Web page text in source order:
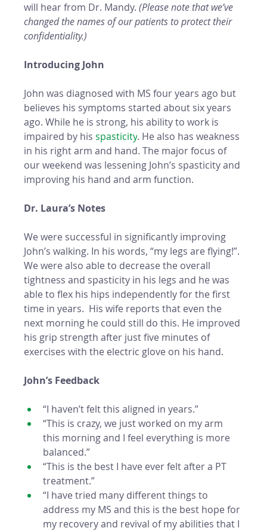
will hear from Dr. Mandy. (Please note that we’ve
changed the names of our patients to protect their
confidentiality.)
Introducing John
John was diagnosed with MS four years ago but
believes his symptoms started about six years
ago. While he is strong, his ability to work is
impaired by his spasticity. He also has weakness
in his right arm and hand. The major focus of
our weekend was lessening John’s spasticity and
improving his hand and arm function.
Dr. Laura’s Notes
We were successful in significantly improving
John’s walking. In his words, “my legs are flying!”.
We were also able to decrease the overall
tightness and spasticity in his legs and he was
able to flex his hips independently for the first
time in years.  His wife reports that even the
next morning he could still do this. He improved
his grip strength after just five minutes of
exercises with the electric glove on his hand.
John’s Feedback
“I haven’t felt this aligned in years.”
“This is crazy, we just worked on my arm
this morning and I feel everything is more
balanced.”
“This is the best I have ever felt after a PT
treatment.”
“I have tried many different things to
address my MS and this is the best hope for
my recovery and revival of my abilities that I